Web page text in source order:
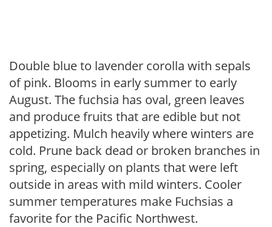
Double blue to lavender corolla with sepals
of pink. Blooms in early summer to early
August. The fuchsia has oval, green leaves
and produce fruits that are edible but not
appetizing. Mulch heavily where winters are
cold. Prune back dead or broken branches in
spring, especially on plants that were left
outside in areas with mild winters. Cooler
summer temperatures make Fuchsias a
favorite for the Pacific Northwest.